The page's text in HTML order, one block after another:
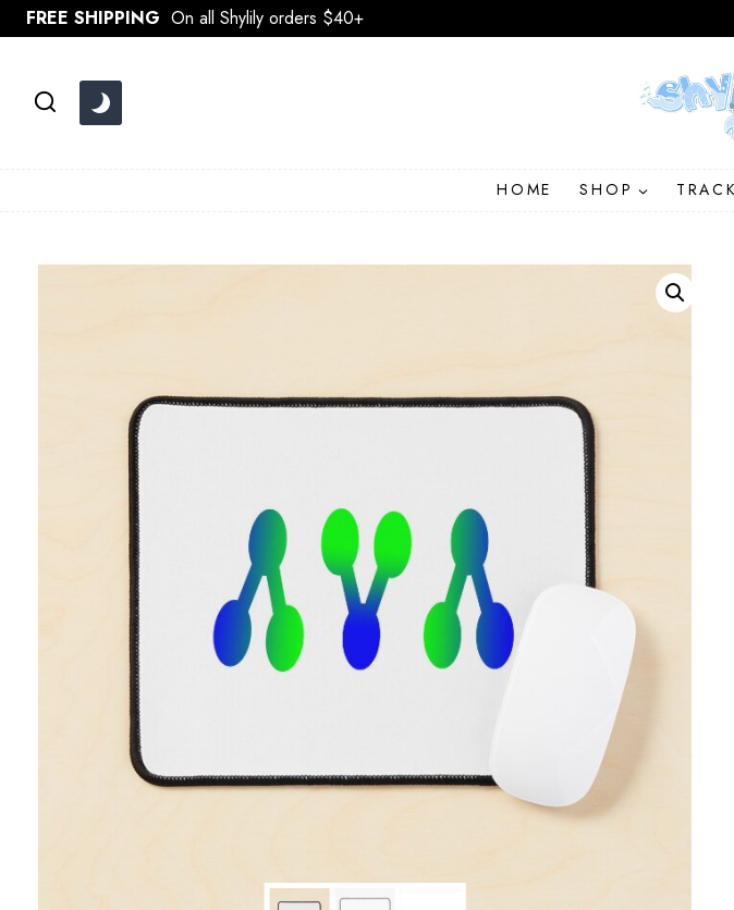
Skip
to
FREE SHIPPING On all Shylily orders $40+
HOME SHOP TRACK